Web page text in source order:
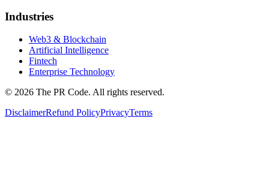
Industries
Web3 & Blockchain
Artificial Intelligence
Fintech
Enterprise Technology
© 2026 The PR Code. All rights reserved.
DisclaimerRefund PolicyPrivacyTerms